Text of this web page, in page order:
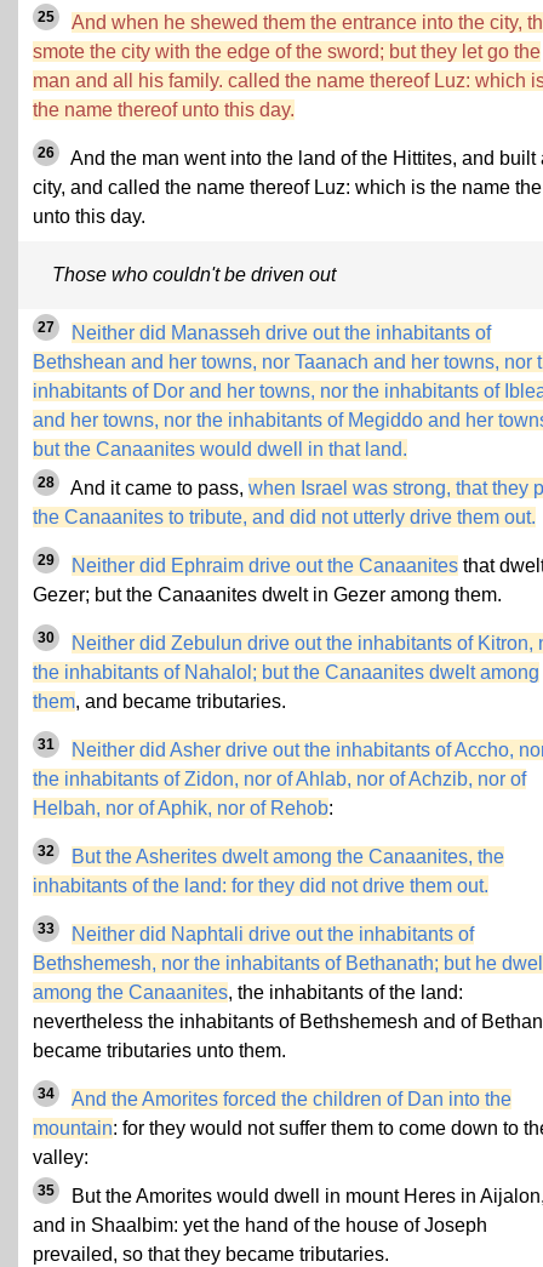
25
And when he shewed them the entrance into the city,
smote the city with the edge of the sword; but they let go the
man and all his family. called the name thereof Luz: which
the name thereof unto this day.
26
And the man went into the land of the Hittites, and built
city, and called the name thereof Luz: which is the name
unto this day.
Those who couldn't be driven out
27
Neither did Manasseh drive out the inhabitants of
Bethshean and her towns, nor Taanach and her towns, nor
inhabitants of Dor and her towns, nor the inhabitants of
and her towns, nor the inhabitants of Megiddo and her
but the Canaanites would dwell in that land.
28 And it came to pass, when Israel was strong, that they
the Canaanites to tribute, and did not utterly drive them out.
29 Neither did Ephraim drive out the Canaanites that
Gezer; but the Canaanites dwelt in Gezer among them.
30
Neither did Zebulun drive out the inhabitants of Kitron,
the inhabitants of Nahalol; but the Canaanites dwelt among
them, and became tributaries.
31
Neither did Asher drive out the inhabitants of Accho,
the inhabitants of Zidon, nor of Ahlab, nor of Achzib, nor of
Helbah, nor of Aphik, nor of Rehob:
32
But the Asherites dwelt among the Canaanites, the
inhabitants of the land: for they did not drive them out.
33
Neither did Naphtali drive out the inhabitants of
Bethshemesh, nor the inhabitants of Bethanath; but he
among the Canaanites, the inhabitants of the land:
nevertheless the inhabitants of Bethshemesh and of
became tributaries unto them.
34
And the Amorites forced the children of Dan into the
mountain: for they would not suffer them to come down to
valley:
35
But the Amorites would dwell in mount Heres in
and in Shaalbim: yet the hand of the house of Joseph
prevailed, so that they became tributaries.